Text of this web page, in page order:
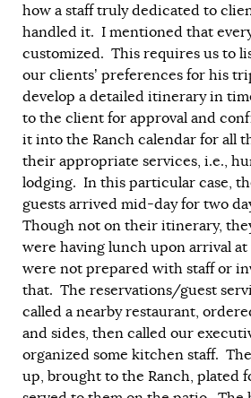
how a staff truly dedicated to
handled it. I mentioned that
customized. This requires us to
our clients’ preferences for his
develop a detailed itinerary in
to the client for approval and
it into the Ranch calendar for all
their appropriate services, i.e.,
lodging. In this particular case,
guests arrived mid-day for two
Though not on their itinerary,
were having lunch upon arrival at
were not prepared with staff or
that. The reservations/guest
called a nearby restaurant,
and sides, then called our
organized some kitchen staff.
up, brought to the Ranch, plated